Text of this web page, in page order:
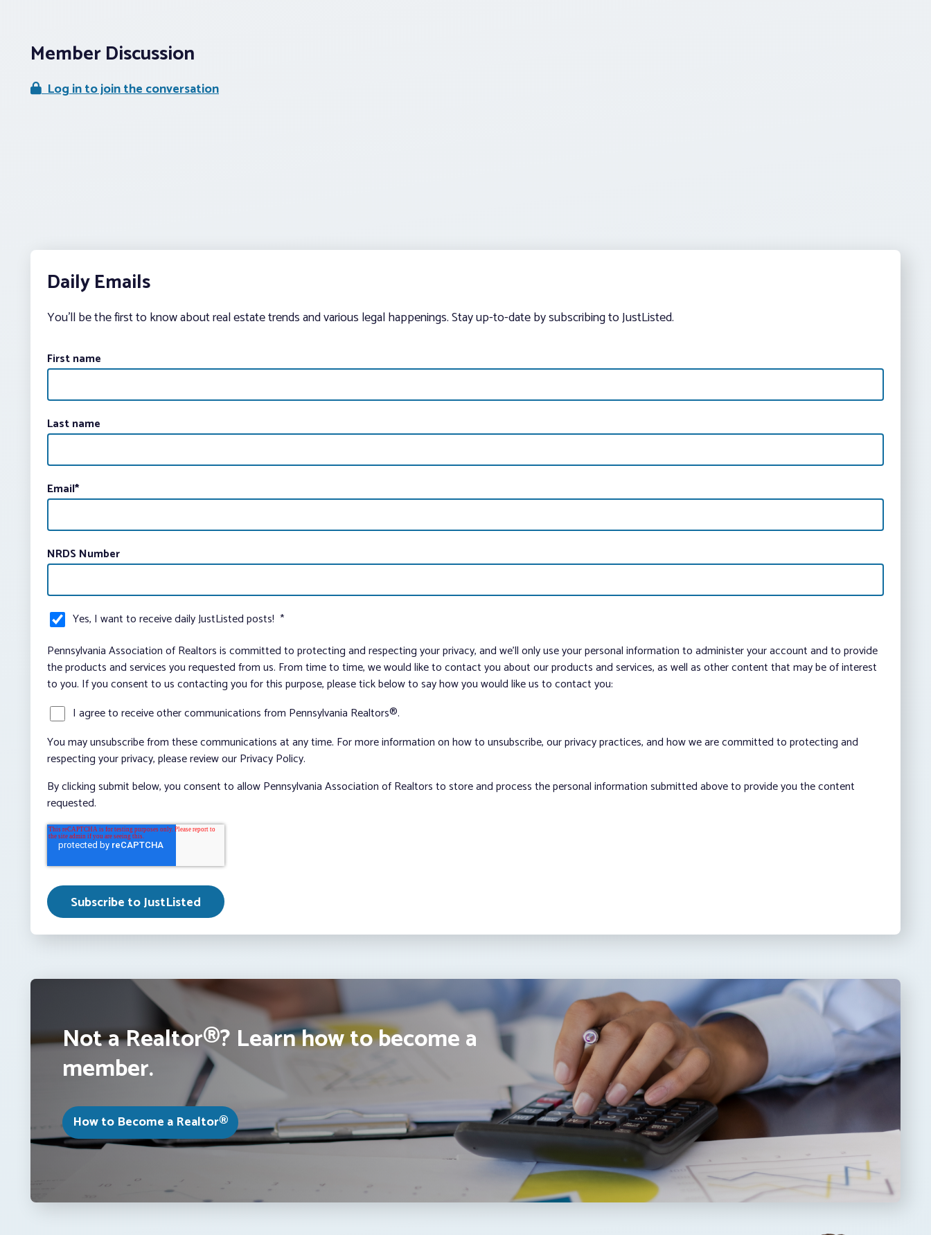
Member Discussion
Log in to join the conversation
Daily Emails
You’ll be the first to know about real estate trends and various legal happenings. Stay up-to-date by subscribing to JustListed.
First name
Last name
Email*
NRDS Number
Yes, I want to receive daily JustListed posts! *
Pennsylvania Association of Realtors is committed to protecting and respecting your privacy, and we’ll only use your personal information to administer your account and to provide
the products and services you requested from us. From time to time, we would like to contact you about our products and services, as well as other content that may be of interest
to you. If you consent to us contacting you for this purpose, please tick below to say how you would like us to contact you:
I agree to receive other communications from Pennsylvania Realtors®.
You may unsubscribe from these communications at any time. For more information on how to unsubscribe, our privacy practices, and how we are committed to protecting and
respecting your privacy, please review our Privacy Policy.
By clicking submit below, you consent to allow Pennsylvania Association of Realtors to store and process the personal information submitted above to provide you the content
requested.
Not a Realtor®? Learn how to become a
member.
How to Become a Realtor®